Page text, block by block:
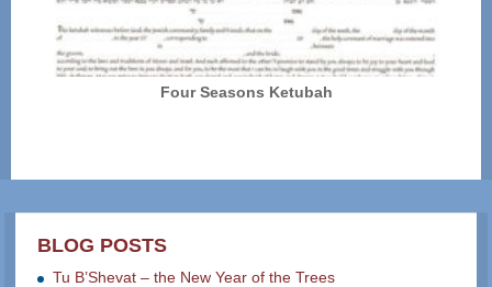
Four Seasons Ketubah
BLOG POSTS
Tu B’Shevat – the New Year of the Trees